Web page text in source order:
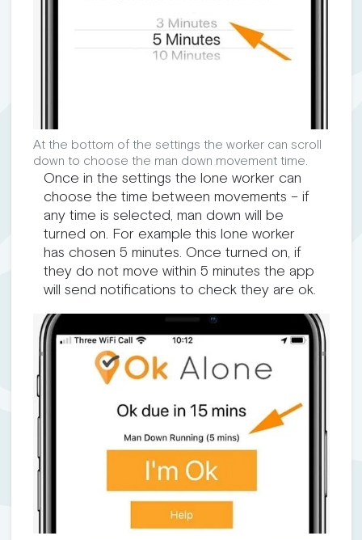
At the bottom of the settings the worker can scroll
down to choose the man down movement time.
Once in the settings the lone worker can
choose the time between movements – if
any time is selected, man down will be
turned on. For example this lone worker
has chosen 5 minutes. Once turned on, if
they do not move within 5 minutes the app
will send notifications to check they are ok.